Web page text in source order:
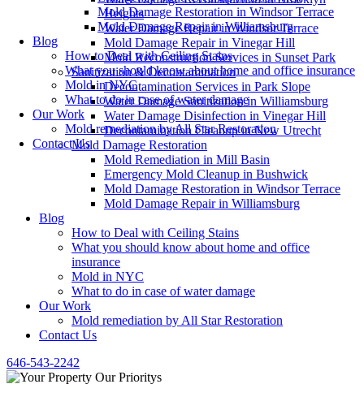
Heights
Water Damage Repair in Windsor Terrace
Mold Damage Repair in Vinegar Hill
Mold Reconstruction Services in Sunset Park
Sanitization & Decontamination
Decontamination Services in Park Slope
Water Damage Sanitization in Williamsburg
Water Damage Disinfection in Vinegar Hill
Decontamination Cleanup in New Utrecht
Mold Damage Restoration
Mold Remediation in Mill Basin
Emergency Mold Cleanup in Bushwick
Mold Damage Restoration in Windsor Terrace
Mold Damage Repair in Williamsburg
Blog
How to Deal with Ceiling Stains
What you should know about home and office
insurance
Mold in NYC
What to do in case of water damage
Our Work
Mold remediation by All Star Restoration
Contact Us
646-543-2242
Mold Damage Restoration in Windsor Terrace
Mold Damage Repair in Williamsburg
Blog
How to Deal with Ceiling Stains
What you should know about home and office insurance
Mold in NYC
What to do in case of water damage
Our Work
Mold remediation by All Star Restoration
Contact Us